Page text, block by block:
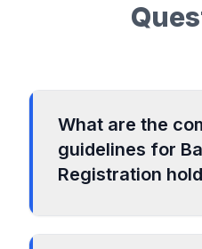
What are the
guidelines for
Registration